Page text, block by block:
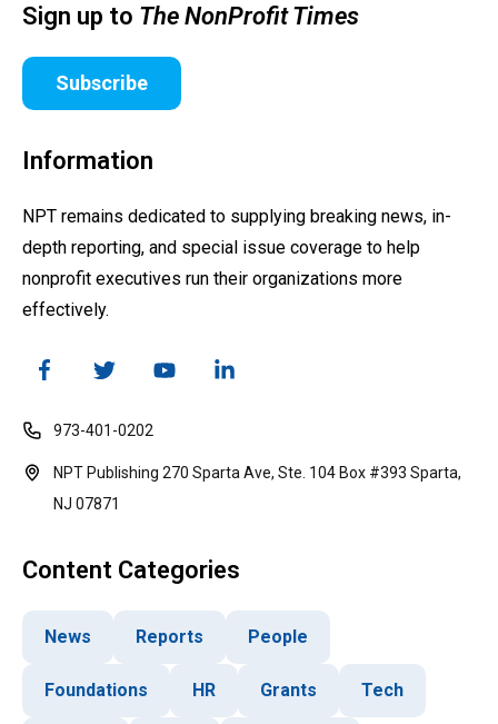
Sign up to The NonProfit Times
Subscribe
Information
NPT remains dedicated to supplying breaking news, in-
depth reporting, and special issue coverage to help
nonprofit executives run their organizations more
effectively.
973-401-0202
NPT Publishing 270 Sparta Ave, Ste. 104 Box #393 Sparta,
NJ 07871
Content Categories
News Reports People
Foundations HR Grants Tech